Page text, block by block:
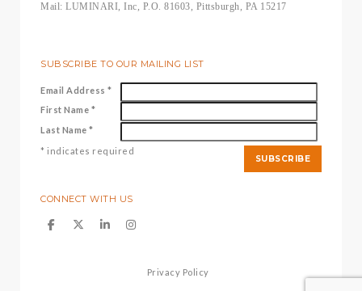
Mail: LUMINARI, Inc, P.O. 81603, Pittsburgh, PA 15217
SUBSCRIBE TO OUR MAILING LIST
Email Address *
First Name *
Last Name *
* indicates required
CONNECT WITH US
Privacy Policy